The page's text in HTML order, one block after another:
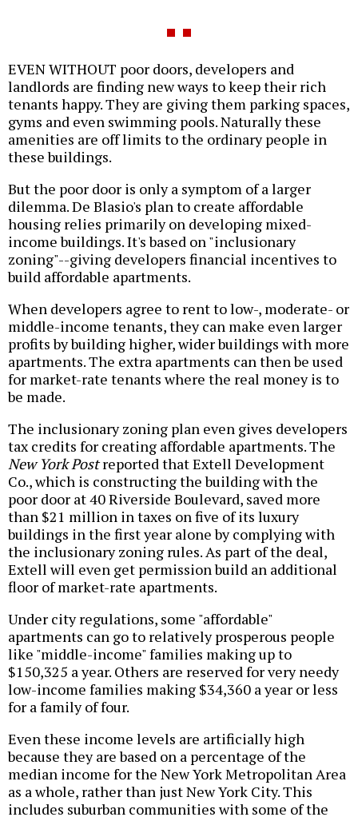
EVEN WITHOUT poor doors, developers and
landlords are finding new ways to keep their rich
tenants happy. They are giving them parking spaces,
gyms and even swimming pools. Naturally these
amenities are off limits to the ordinary people in
these buildings.
But the poor door is only a symptom of a larger
dilemma. De Blasio's plan to create affordable
housing relies primarily on developing mixed-
income buildings. It's based on "inclusionary
zoning"--giving developers financial incentives to
build affordable apartments.
When developers agree to rent to low-, moderate- or
middle-income tenants, they can make even larger
profits by building higher, wider buildings with more
apartments. The extra apartments can then be used
for market-rate tenants where the real money is to
be made.
The inclusionary zoning plan even gives developers
tax credits for creating affordable apartments. The
New York Postreported that Extell Development
Co., which is constructing the building with the
poor door at 40 Riverside Boulevard, saved more
than $21 million in taxes on five of its luxury
buildings in the first year alone by complying with
the inclusionary zoning rules. As part of the deal,
Extell will even get permission build an additional
floor of market-rate apartments.
Under city regulations, some "affordable"
apartments can go to relatively prosperous people
like "middle-income" families making up to
$150,325 a year. Others are reserved for very needy
low-income families making $34,360 a year or less
for a family of four.
Even these income levels are artificially high
because they are based on a percentage of the
median income for the New York Metropolitan Area
as a whole, rather than just New York City. This
includes suburban communities with some of the